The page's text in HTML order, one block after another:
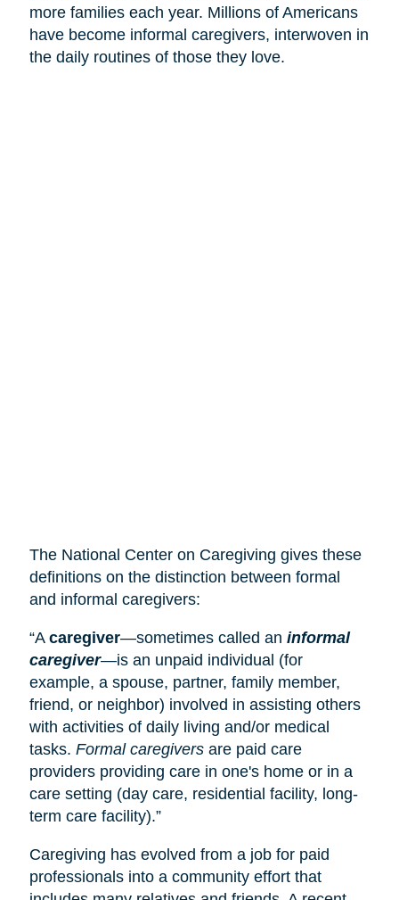
more families each year. Millions of Americans
have become informal caregivers, interwoven in
the daily routines of those they love.
The National Center on Caregiving gives these
definitions on the distinction between formal
and informal caregivers:
“A caregiver—sometimes called an informal
caregiver—is an unpaid individual (for
example, a spouse, partner, family member,
friend, or neighbor) involved in assisting others
with activities of daily living and/or medical
tasks. Formal caregiversare paid care
providers providing care in one's home or in a
care setting (day care, residential facility, long-
term care facility).”
Caregiving has evolved from a job for paid
professionals into a community effort that